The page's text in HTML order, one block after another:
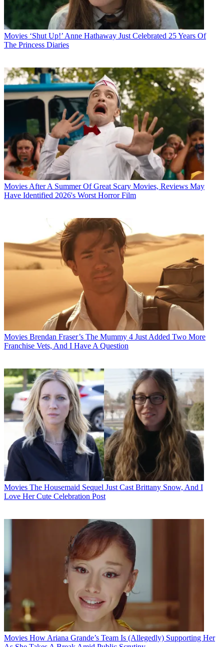
Movies ‘Shut Up!’ Anne Hathaway Just Celebrated 25 Years Of
The Princess Diaries
Movies After A Summer Of Great Scary Movies, Reviews May
Have Identified 2026's Worst Horror Film
Movies Brendan Fraser’s The Mummy 4 Just Added Two More
Franchise Vets, And I Have A Question
Movies The Housemaid Sequel Just Cast Brittany Snow, And I
Love Her Cute Celebration Post
Movies How Ariana Grande’s Team Is (Allegedly) Supporting Her